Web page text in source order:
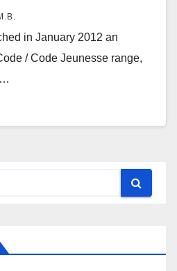
in January 2012 an
/ Code Jeunesse range,